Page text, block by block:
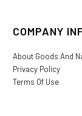
COMPANY
About Goods And
Privacy Policy
Terms Of Use